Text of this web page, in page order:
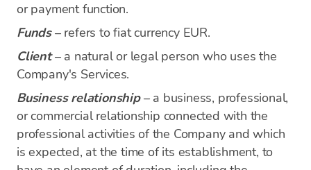
or payment function.
Funds– refers to fiat currency EUR.
Client– a natural or legal person who uses the
Company's Services.
Business relationship– a business, professional,
or commercial relationship connected with the
professional activities of the Company and which
is expected, at the time of its establishment, to